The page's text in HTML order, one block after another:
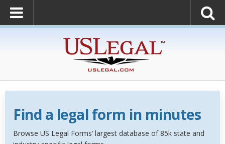
Find a legal form in minutes
Browse US Legal Forms’ largest database of 85k state and